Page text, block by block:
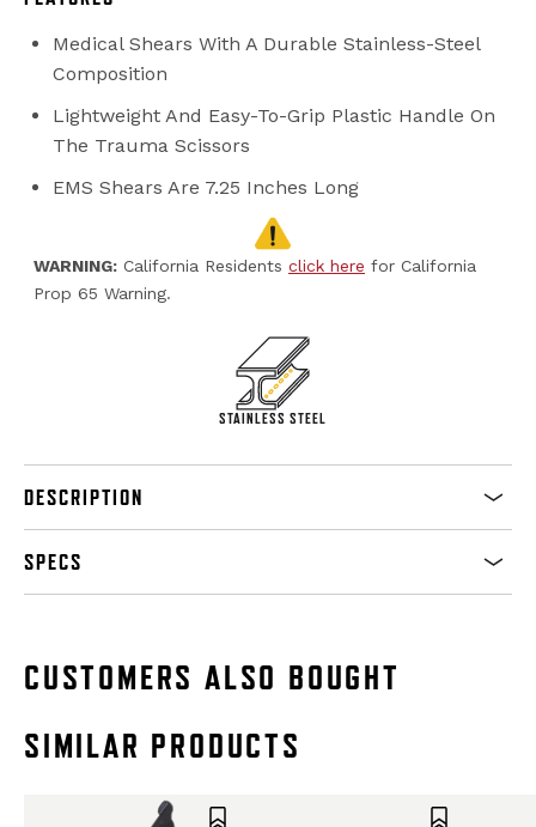
Medical Shears With A Durable Stainless-Steel
Composition
Lightweight And Easy-To-Grip Plastic Handle On
The Trauma Scissors
EMS Shears Are 7.25 Inches Long
WARNING: California Residents click here for California
Prop 65 Warning.
STAINLESS STEEL
DESCRIPTION
SPECS
CUSTOMERS ALSO BOUGHT
SIMILAR PRODUCTS